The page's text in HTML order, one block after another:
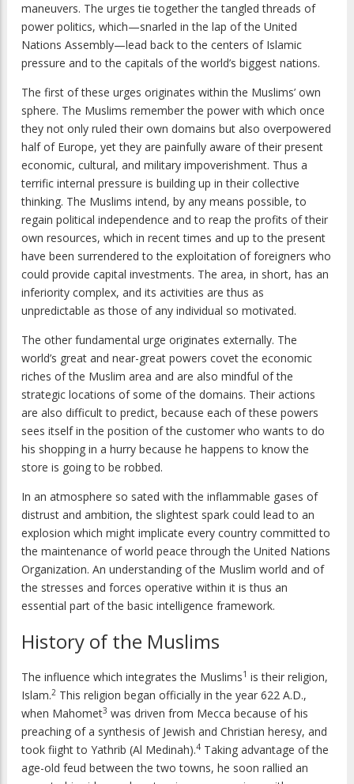
maneuvers. The urges tie together the tangled threads of
power politics, which—snarled in the lap of the United
Nations Assembly—lead back to the centers of Islamic
pressure and to the capitals of the world’s biggest nations.
The first of these urges originates within the Muslims’ own
sphere. The Muslims remember the power with which once
they not only ruled their own domains but also overpowered
half of Europe, yet they are painfully aware of their present
economic, cultural, and military impoverishment. Thus a
terrific internal pressure is building up in their collective
thinking. The Muslims intend, by any means possible, to
regain political independence and to reap the profits of their
own resources, which in recent times and up to the present
have been surrendered to the exploitation of foreigners who
could provide capital investments. The area, in short, has an
inferiority complex, and its activities are thus as
unpredictable as those of any individual so motivated.
The other fundamental urge originates externally. The
world’s great and near-great powers covet the economic
riches of the Muslim area and are also mindful of the
strategic locations of some of the domains. Their actions
are also difficult to predict, because each of these powers
sees itself in the position of the customer who wants to do
his shopping in a hurry because he happens to know the
store is going to be robbed.
In an atmosphere so sated with the inflammable gases of
distrust and ambition, the slightest spark could lead to an
explosion which might implicate every country committed to
the maintenance of world peace through the United Nations
Organization. An understanding of the Muslim world and of
the stresses and forces operative within it is thus an
essential part of the basic intelligence framework.
History of the Muslims
The influence which integrates the Muslims1 is their religion,
Islam.2 This religion began officially in the year 622 A.D.,
when Mahomet3 was driven from Mecca because of his
preaching of a synthesis of Jewish and Christian heresy, and
took fiight to Yathrib (Al Medinah).4 Taking advantage of the
age-old feud between the two towns, he soon rallied an